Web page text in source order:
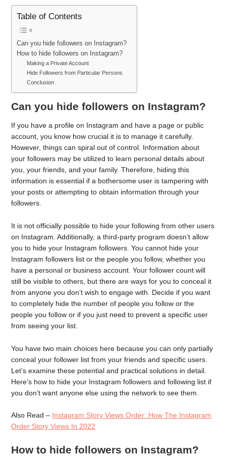
Table of Contents
Can you hide followers on Instagram?
How to hide followers on Instagram?
Making a Private Account
Hide Followers from Particular Persons
Conclusion
Can you hide followers on Instagram?
If you have a profile on Instagram and have a page or public
account, you know how crucial it is to manage it carefully.
However, things can spiral out of control. Information about
your followers may be utilized to learn personal details about
you, your friends, and your family. Therefore, hiding this
information is essential if a bothersome user is tampering with
your posts or attempting to obtain information through your
followers.
It is not officially possible to hide your following from other users
on Instagram. Additionally, a third-party program doesn’t allow
you to hide your Instagram followers. You cannot hide your
Instagram followers list or the people you follow, whether you
have a personal or business account. Your follower count will
still be visible to others, but there are ways for you to conceal it
from anyone you don’t wish to engage with. Decide if you want
to completely hide the number of people you follow or the
people you follow or if you just need to prevent a specific user
from seeing your list.
You have two main choices here because you can only partially
conceal your follower list from your friends and specific users.
Let’s examine these potential and practical solutions in detail.
Here’s how to hide your Instagram followers and following list if
you don’t want anyone else using the network to see them.
Also Read – Instagram Story Views Order: How The Instagram
Order Story Views In 2022
How to hide followers on Instagram?